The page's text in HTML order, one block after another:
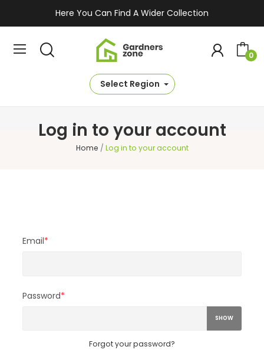
Here You Can Find A Wider Collection
0
Select Region
Log in to your account
Home Log in to your account
Email*
Password*
SHOW
Forgot your password?